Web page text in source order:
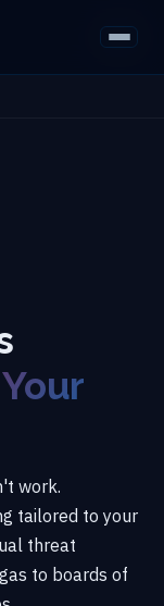
work.
tailored to your
threat
to boards of